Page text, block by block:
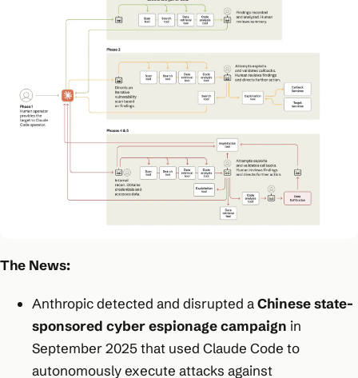
The News:
Anthropic detected and disrupted aChinese state-
sponsored cyber espionage campaign in
September 2025 that used Claude Code to
autonomously execute attacks against